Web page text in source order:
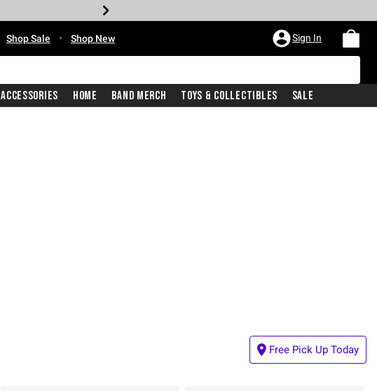
Shop Sale • Shop New Sign In
Accessories Home Band Merch Toys & Collectibles Sale
Free Pick Up Today